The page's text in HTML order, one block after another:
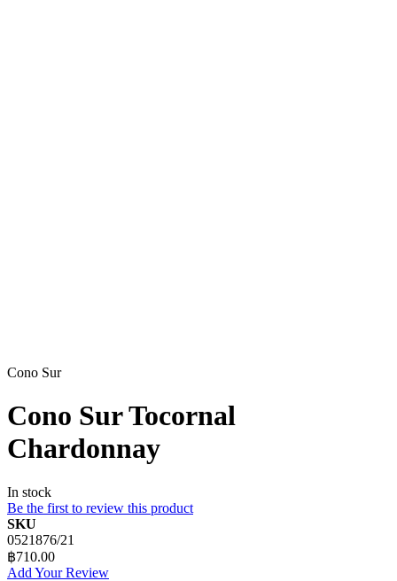
Cono Sur
Cono Sur Tocornal
Chardonnay
In stock
Be the first to review this product
SKU
0521876/21
฿710.00
Add Your Review